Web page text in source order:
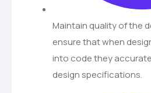
Maintain quality of the
ensure that when
into code they
design specifications.